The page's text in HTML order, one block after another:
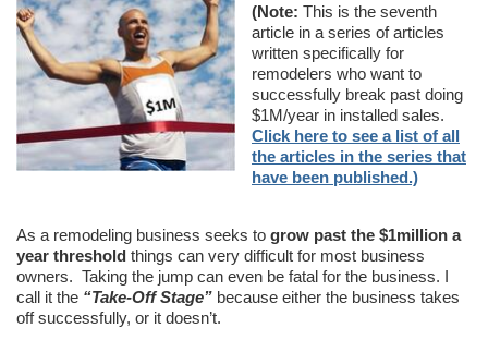
(Note: This is the seventh
article in a series of articles
written specifically for
remodelers who want to
successfully break past doing
$1M/year in installed sales.
Click here to see a list of all
the articles in the series that
have been published.)
As a remodeling business seeks to grow past the $1million a
year threshold things can very difficult for most business
owners. Taking the jump can even be fatal for the business. I
call it the “Take-Off Stage” because either the business takes
off successfully, or it doesn’t.